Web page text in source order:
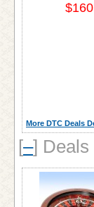
$160
More DTC Deals
[–] Deals